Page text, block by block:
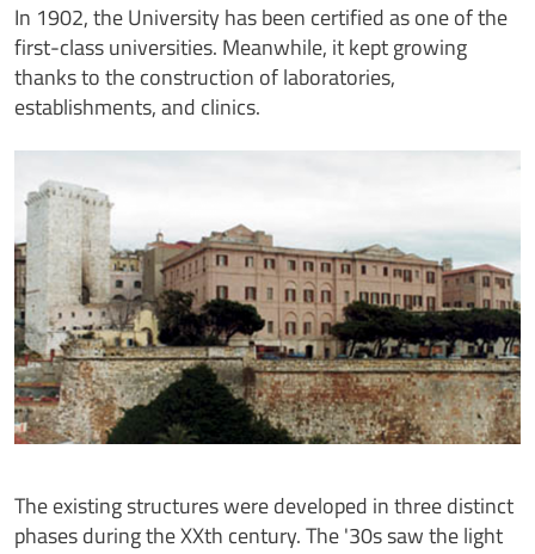
In 1902, the University has been certified as one of the
first-class universities. Meanwhile, it kept growing
thanks to the construction of laboratories,
establishments, and clinics.
The existing structures were developed in three distinct
phases during the XXth century. The '30s saw the light